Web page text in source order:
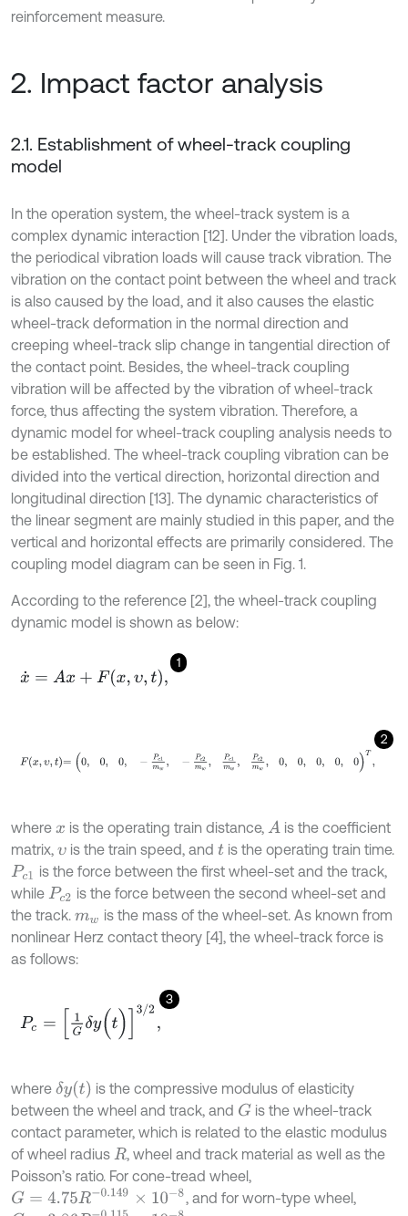
reinforcement measure.
2. Impact factor analysis
2.1. Establishment of wheel-track coupling
model
In the operation system, the wheel-track system is a
complex dynamic interaction [12]. Under the vibration loads,
the periodical vibration loads will cause track vibration. The
vibration on the contact point between the wheel and track
is also caused by the load, and it also causes the elastic
wheel-track deformation in the normal direction and
creeping wheel-track slip change in tangential direction of
the contact point. Besides, the wheel-track coupling
vibration will be affected by the vibration of wheel-track
force, thus affecting the system vibration. Therefore, a
dynamic model for wheel-track coupling analysis needs to
be established. The wheel-track coupling vibration can be
divided into the vertical direction, horizontal direction and
longitudinal direction [13]. The dynamic characteristics of
the linear segment are mainly studied in this paper, and the
vertical and horizontal effects are primarily considered. The
coupling model diagram can be seen in Fig. 1.
According to the reference [2], the wheel-track coupling
dynamic model is shown as below:
1
x˙ =A x+Fx ,υ, ,
2
m -P m w, 0,
where x is the operating train distance, A is the coefficient
matrix, υ is the train speed, andt is the operating train time.
Pc1 is the force between the first wheel-set and the track,
while Pc2 is the force between the second wheel-set and
the track. mw is the mass of the wheel-set. As known from
nonlinear Herz contact theory [4], the wheel-track force is
as follows:
3
δy( 3 2
where δy(t)
is the compressive modulus of elasticity
between the wheel and track, and Gis the wheel-track
contact parameter, which is related to the elastic modulus
of wheel radius R , wheel and track material as well as the
Poisson’s ratio. For cone-tread wheel,
G= 4.75 R-0.149×10-
, and for worn-type wheel,